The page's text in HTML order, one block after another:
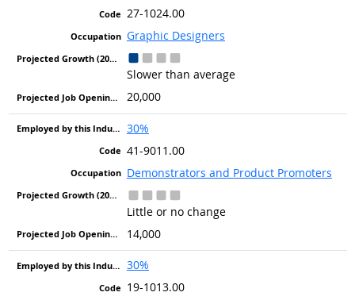
27-1024.00
Graphic Designers
Slower than average
20,000
30%
41-9011.00
Demonstrators and Product Promoters
Little or no change
14,000
30%
19-1013.00